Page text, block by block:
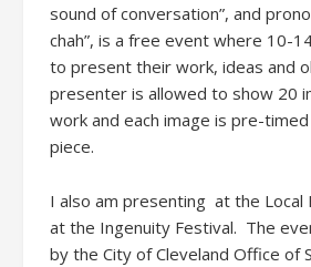
sound of conversation”, and
chah”, is a free event where 10-
to present their work, ideas and
presenter is allowed to show 20
work and each image is pre-
piece.
I also am presenting at the Local
at the Ingenuity Festival. The
by the City of Cleveland Office of